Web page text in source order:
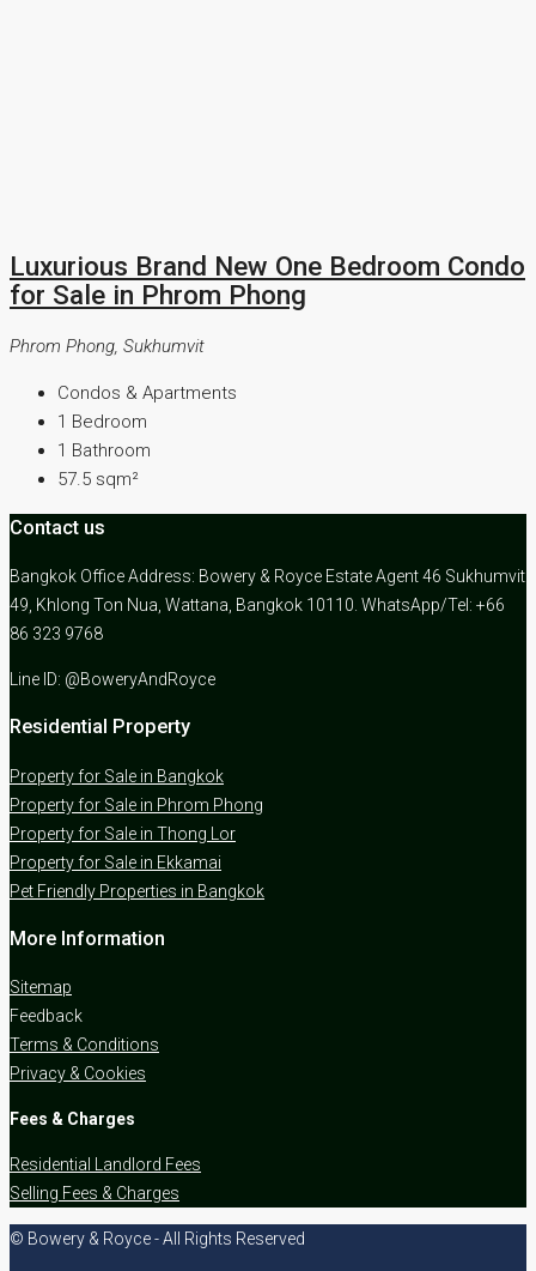
Luxurious Brand New One Bedroom Condo
for Sale in Phrom Phong
Phrom Phong, Sukhumvit
Condos & Apartments
1 Bedroom
1 Bathroom
57.5 sqm²
Contact us
Bangkok Office Address: Bowery & Royce Estate Agent 46 Sukhumvit
49, Khlong Ton Nua, Wattana, Bangkok 10110. WhatsApp/Tel: +66
86 323 9768
Line ID: @BoweryAndRoyce
Residential Property
Property for Sale in Bangkok
Property for Sale in Phrom Phong
Property for Sale in Thong Lor
Property for Sale in Ekkamai
Pet Friendly Properties in Bangkok
More Information
Sitemap
Feedback
Terms & Conditions
Privacy & Cookies
Fees & Charges
Residential Landlord Fees
Selling Fees & Charges
© Bowery & Royce - All Rights Reserved